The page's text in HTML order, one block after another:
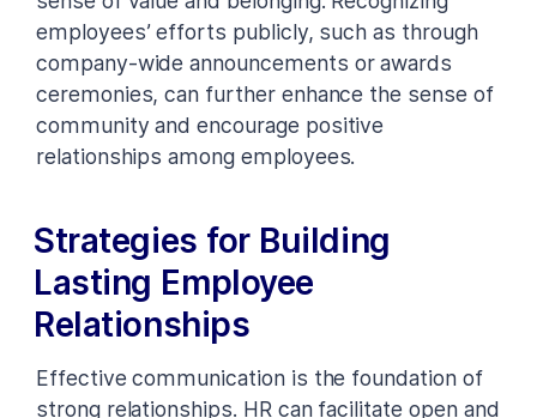
employees’ efforts publicly, such as through
company-wide announcements or awards
ceremonies, can further enhance the sense of
community and encourage positive
relationships among employees.
Strategies for Building
Lasting Employee
Relationships
Effective communication is the foundation of
strong relationships. HR can facilitate open and